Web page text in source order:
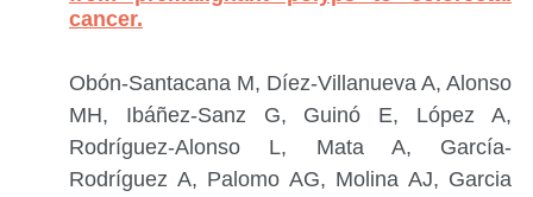
cancer.
Obón-Santacana M, Díez-Villanueva A, Alonso
MH, Ibáñez-Sanz G, Guinó E, López A,
Rodríguez-Alonso L, Mata A, García-
Rodríguez A, Palomo AG, Molina AJ, Garcia